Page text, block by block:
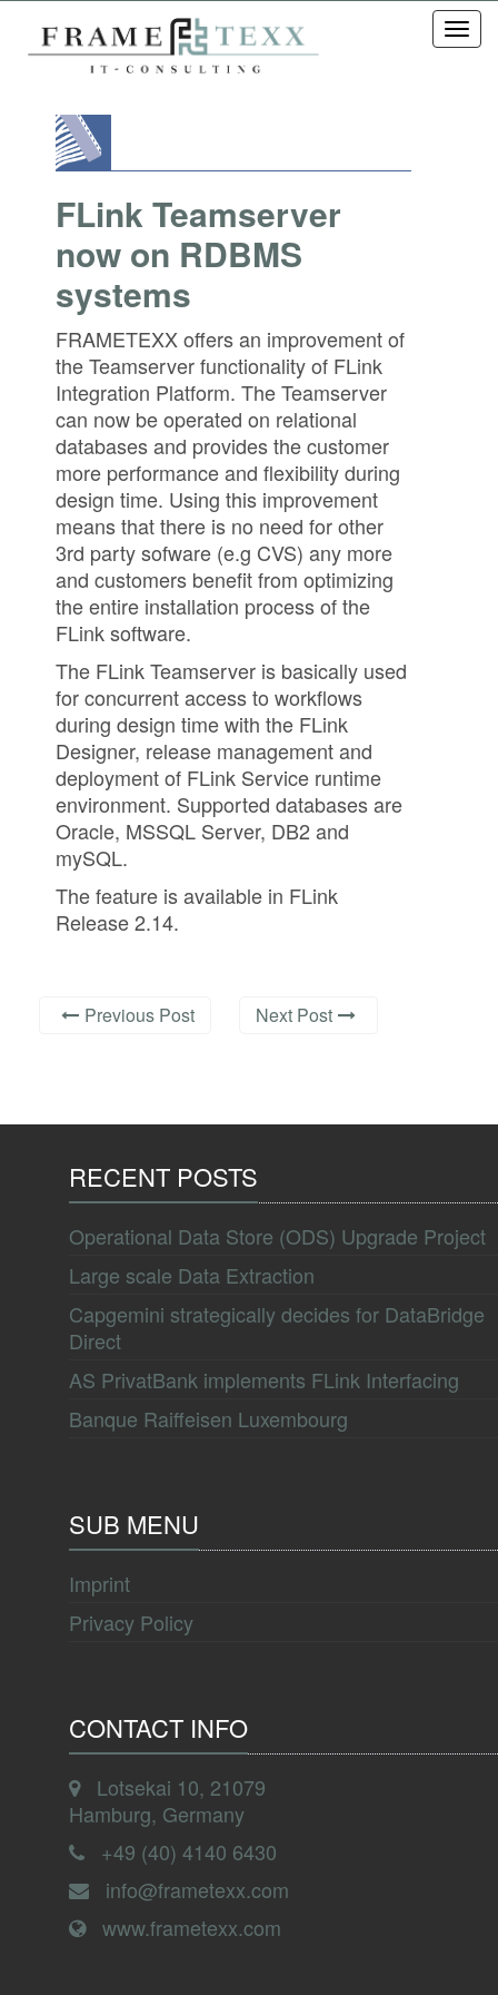
FLink Teamserver
now on RDBMS
systems
FRAMETEXX offers an improvement of
the Teamserver functionality of FLink
Integration Platform. The Teamserver
can now be operated on relational
databases and provides the customer
more performance and flexibility during
design time. Using this improvement
means that there is no need for other
3rd party sofware (e.g CVS) any more
and customers benefit from optimizing
the entire installation process of the
FLink software.
The FLink Teamserver is basically used
for concurrent access to workflows
during design time with the FLink
Designer, release management and
deployment of FLink Service runtime
environment. Supported databases are
Oracle, MSSQL Server, DB2 and
mySQL.
The feature is available in FLink
Release 2.14.
Previous Post Next Post
RECENT POSTS
Operational Data Store (ODS) Upgrade Project
Large scale Data Extraction
Capgemini strategically decides for DataBridge
Direct
AS PrivatBank implements FLink Interfacing
Banque Raiffeisen Luxembourg
SUB MENU
Imprint
Privacy Policy
CONTACT INFO
Lotsekai 10, 21079
Hamburg, Germany
+49 (40) 4140 6430
info@frametexx.com
www.frametexx.com